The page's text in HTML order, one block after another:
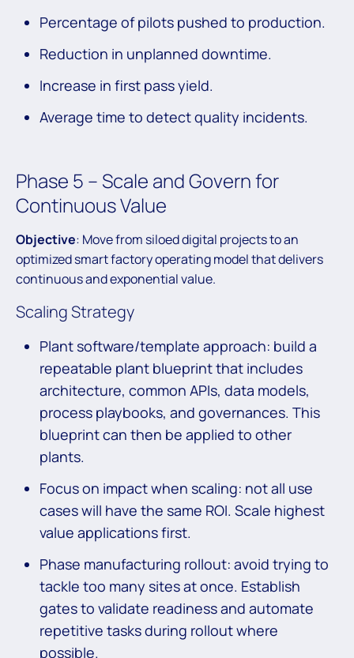
Percentage of pilots pushed to production.
Reduction in unplanned downtime.
Increase in first pass yield.
Average time to detect quality incidents.
Phase 5 – Scale and Govern for
Continuous Value
Objective: Move from siloed digital projects to an
optimized smart factory operating model that delivers
continuous and exponential value.
Scaling Strategy
Plant software/template approach: build a
repeatable plant blueprint that includes
architecture, common APIs, data models,
process playbooks, and governances. This
blueprint can then be applied to other
plants.
Focus on impact when scaling: not all use
cases will have the same ROI. Scale highest
value applications first.
Phase manufacturing rollout: avoid trying to
tackle too many sites at once. Establish
gates to validate readiness and automate
repetitive tasks during rollout where
possible.